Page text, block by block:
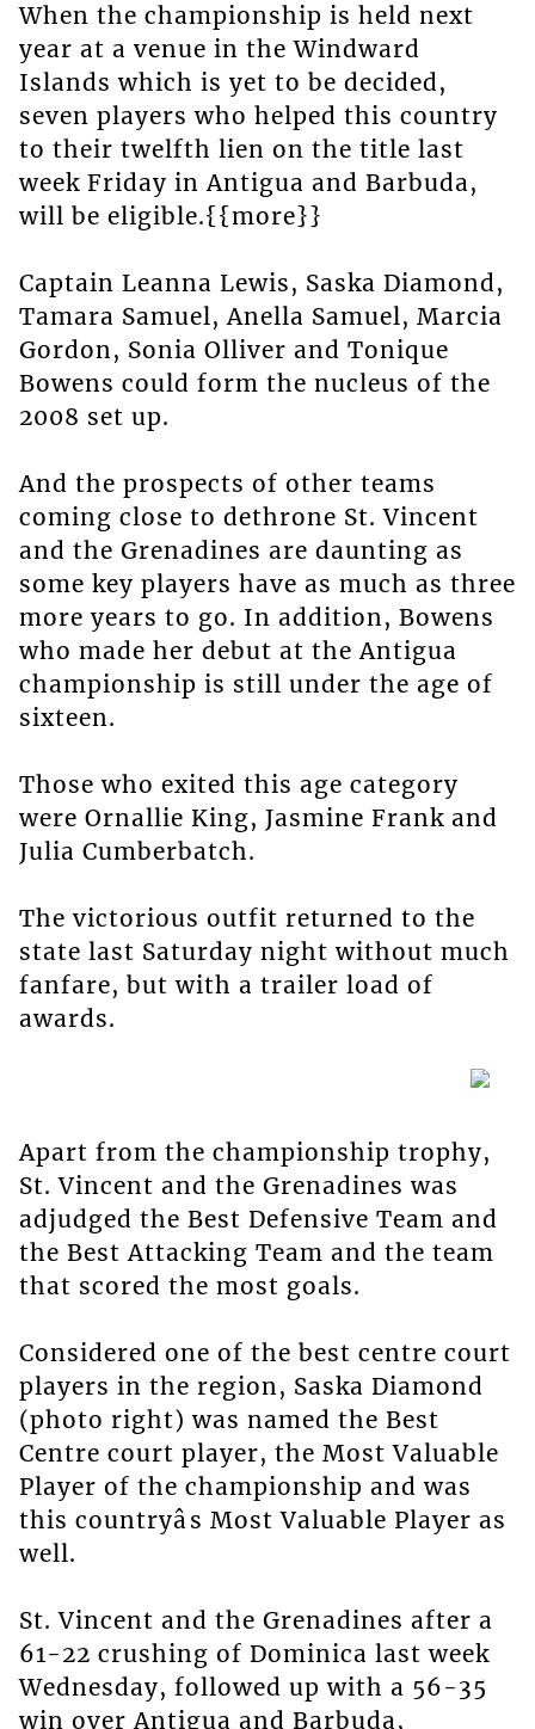
When the championship is held next
year at a venue in the Windward
Islands which is yet to be decided,
seven players who helped this country
to their twelfth lien on the title last
week Friday in Antigua and Barbuda,
will be eligible.{{more}}
Captain Leanna Lewis, Saska Diamond,
Tamara Samuel, Anella Samuel, Marcia
Gordon, Sonia Olliver and Tonique
Bowens could form the nucleus of the
2008 set up.
And the prospects of other teams
coming close to dethrone St. Vincent
and the Grenadines are daunting as
some key players have as much as three
more years to go. In addition, Bowens
who made her debut at the Antigua
championship is still under the age of
sixteen.
Those who exited this age category
were Ornallie King, Jasmine Frank and
Julia Cumberbatch.
The victorious outfit returned to the
state last Saturday night without much
fanfare, but with a trailer load of
awards.
Apart from the championship trophy,
St. Vincent and the Grenadines was
adjudged the Best Defensive Team and
the Best Attacking Team and the team
that scored the most goals.
Considered one of the best centre court
players in the region, Saska Diamond
(photo right) was named the Best
Centre court player, the Most Valuable
Player of the championship and was
this countryâs Most Valuable Player as
well.
St. Vincent and the Grenadines after a
61-22 crushing of Dominica last week
Wednesday, followed up with a 56-35
win over Antigua and Barbuda,